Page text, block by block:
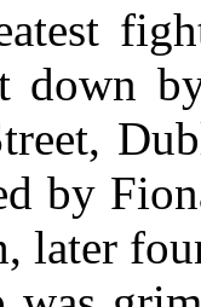
down
by
later